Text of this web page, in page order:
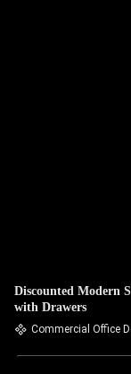
Discounted Modern
with Drawers
Commercial Office